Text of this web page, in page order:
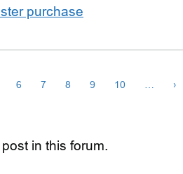
purchase
6 7 8 9 10 ›
in this forum.